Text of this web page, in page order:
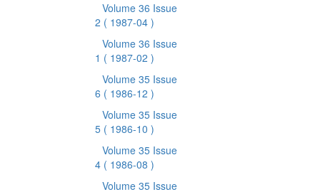
Volume 36 Issue
2 ( 1987-04 )
Volume 36 Issue
1 ( 1987-02 )
Volume 35 Issue
6 ( 1986-12 )
Volume 35 Issue
5 ( 1986-10 )
Volume 35 Issue
4 ( 1986-08 )
Volume 35 Issue